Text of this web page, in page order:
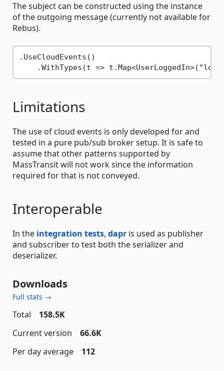
The subject can be constructed using the instance
of the outgoing message (currently not available for
Rebus).
.UseCloudEvents()
    .WithTypes(t => t.Map<UserLoggedIn>(
Limitations
The use of cloud events is only developed for and
tested in a pure pub/sub broker setup. It is safe to
assume that other patterns supported by
MassTransit will not work since the information
required for that is not conveyed.
Interoperable
In the integration tests, dapr is used as publisher
and subscriber to test both the serializer and
deserializer.
Downloads
Full stats →
Total
158.5K
Current version
66.6K
Per day average
112